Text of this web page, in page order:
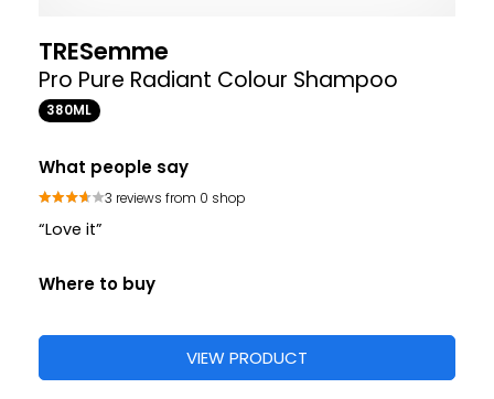
TRESemme
Pro Pure Radiant Colour Shampoo
380ML
What people say
3 reviews from 0 shop
“Love it”
Where to buy
VIEW PRODUCT